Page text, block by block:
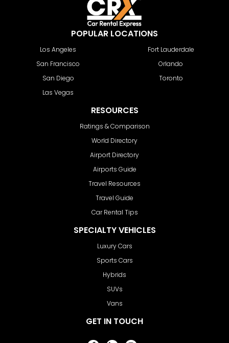
POPULAR LOCATIONS
Los Angeles
San Francisco
San Diego
Las Vegas
Fort Lauderdale
Orlando
Toronto
RESOURCES
Ratings & Comparison
World Directory
Airport Directory
Airports Guide
Travel Resources
Travel Guide
Car Rental Tips
SPECIALTY VEHICLES
Luxury Cars
Sports Cars
Hybrids
SUVs
Vans
GET IN TOUCH